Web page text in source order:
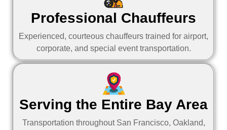
Professional Chauffeurs
Experienced, courteous chauffeurs trained for airport,
corporate, and special event transportation.
Serving the Entire Bay Area
Transportation throughout San Francisco, Oakland,